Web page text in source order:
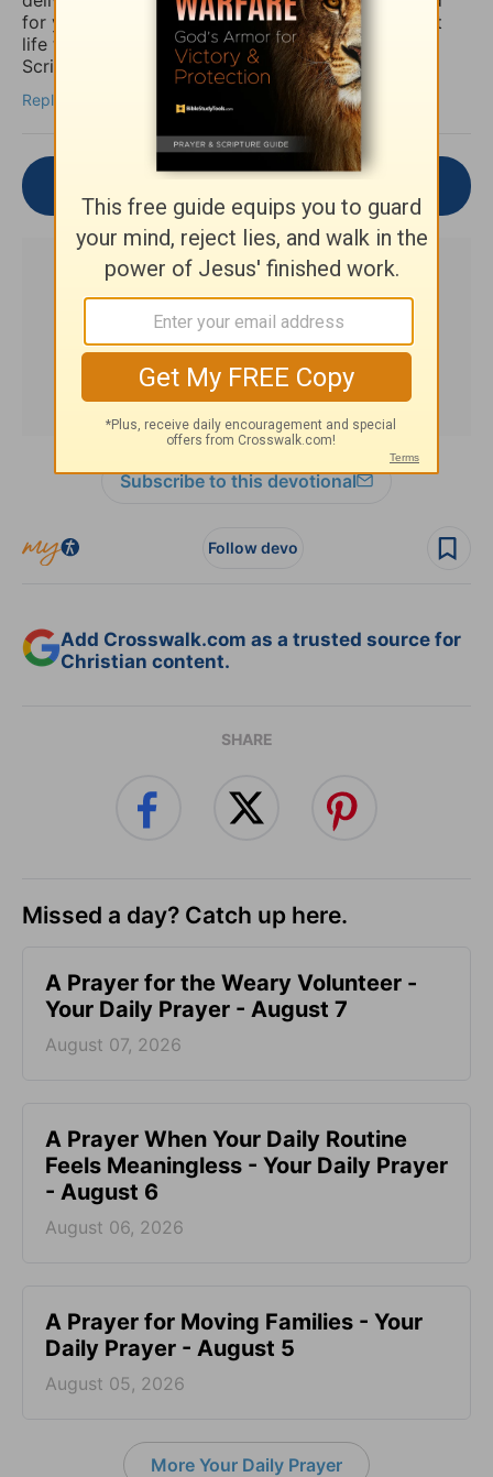
for you to be set free finally and live the abundant
life the Word speaks of throughout the Holy
Scriptures. Amen
Reply
Subscribe to this devotional
Follow devo
Add Crosswalk.com as a trusted source for
Christian content.
SHARE
Missed a day? Catch up here.
A Prayer for the Weary Volunteer -
Your Daily Prayer - August 7
August 07, 2026
A Prayer When Your Daily Routine
Feels Meaningless - Your Daily Prayer
- August 6
August 06, 2026
A Prayer for Moving Families - Your
Daily Prayer - August 5
August 05, 2026
More Your Daily Prayer